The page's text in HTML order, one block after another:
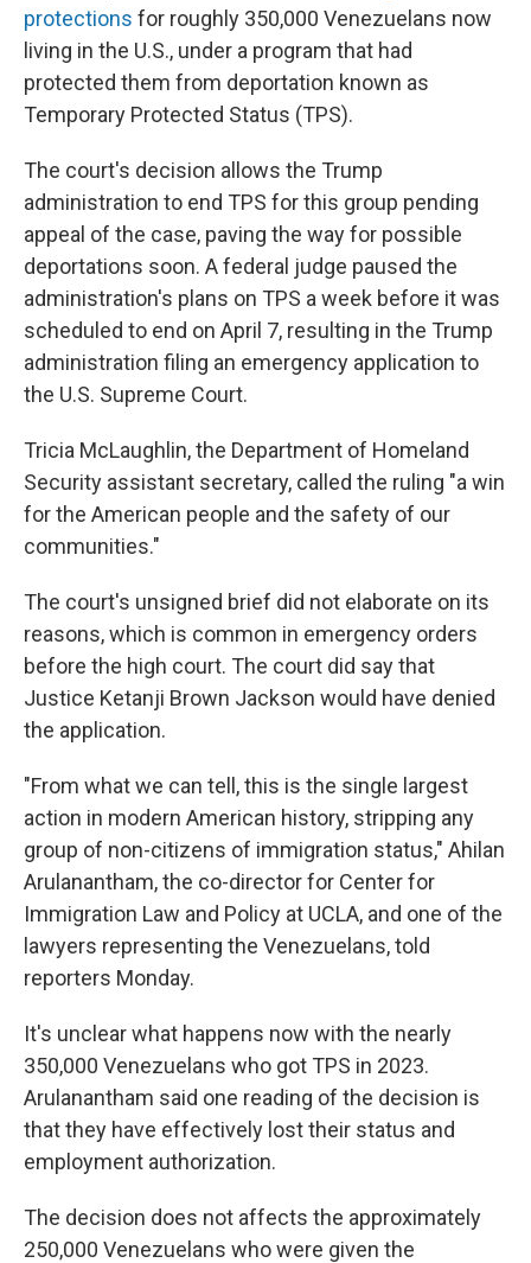
protections for roughly 350,000 Venezuelans now
living in the U.S., under a program that had
protected them from deportation known as
Temporary Protected Status (TPS).
The court's decision allows the Trump
administration to end TPS for this group pending
appeal of the case, paving the way for possible
deportations soon. A federal judge paused the
administration's plans on TPS a week before it was
scheduled to end on April 7, resulting in the Trump
administration filing an emergency application to
the U.S. Supreme Court.
Tricia McLaughlin, the Department of Homeland
Security assistant secretary, called the ruling "a win
for the American people and the safety of our
communities."
The court's unsigned brief did not elaborate on its
reasons, which is common in emergency orders
before the high court. The court did say that
Justice Ketanji Brown Jackson would have denied
the application.
"From what we can tell, this is the single largest
action in modern American history, stripping any
group of non-citizens of immigration status," Ahilan
Arulanantham, the co-director for Center for
Immigration Law and Policy at UCLA, and one of the
lawyers representing the Venezuelans, told
reporters Monday.
It's unclear what happens now with the nearly
350,000 Venezuelans who got TPS in 2023.
Arulanantham said one reading of the decision is
that they have effectively lost their status and
employment authorization.
The decision does not affects the approximately
250,000 Venezuelans who were given the